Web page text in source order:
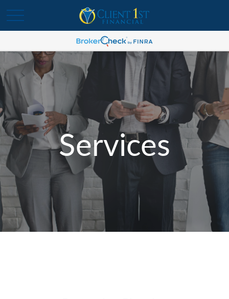
Services